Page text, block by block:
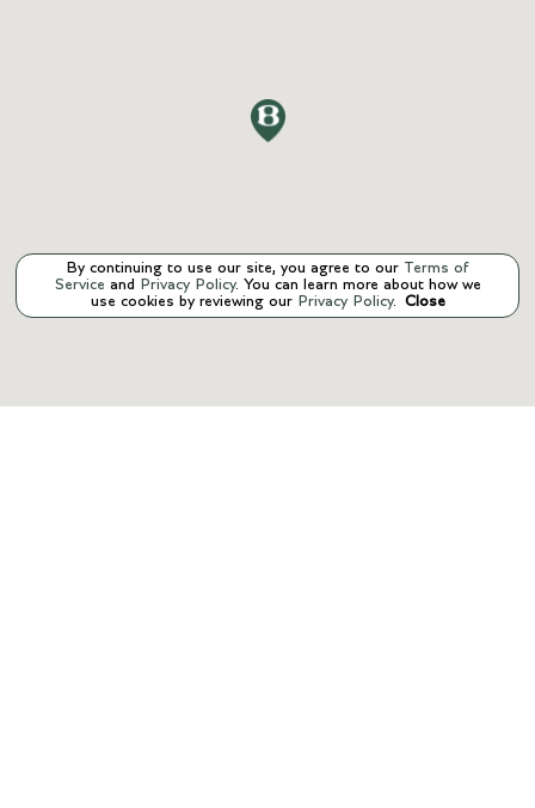
By continuing to use our site, you agree to our Terms of
Service and Privacy Policy. You can learn more about how we
use cookies by reviewing ourPrivacy Policy. Close